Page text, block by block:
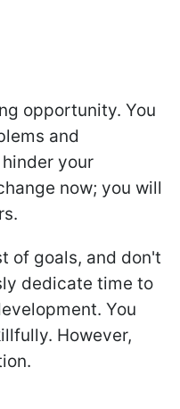
opportunity. You
and
your
now; you will
of goals, and don't
dedicate time to
You
However,